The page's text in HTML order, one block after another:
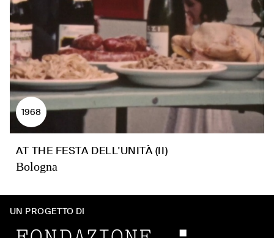
1968
AT THE FESTA DELL'UNITÀ (II)
Bologna
UN PROGETTO DI